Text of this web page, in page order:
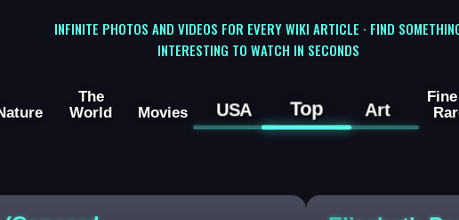
INFINITE PHOTOS AND VIDEOS FOR EVERY WIKI ARTICLE · FIND
INTERESTING TO WATCH IN SECONDS
The
World
Movies USA Top Art